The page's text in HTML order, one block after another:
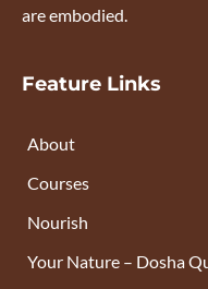
are embodied.
Feature Links
About
Courses
Nourish
Your Nature – Dosha